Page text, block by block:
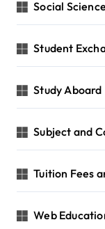
Social
Student
Study Aboard
Subject and
Tuition Fees
Web